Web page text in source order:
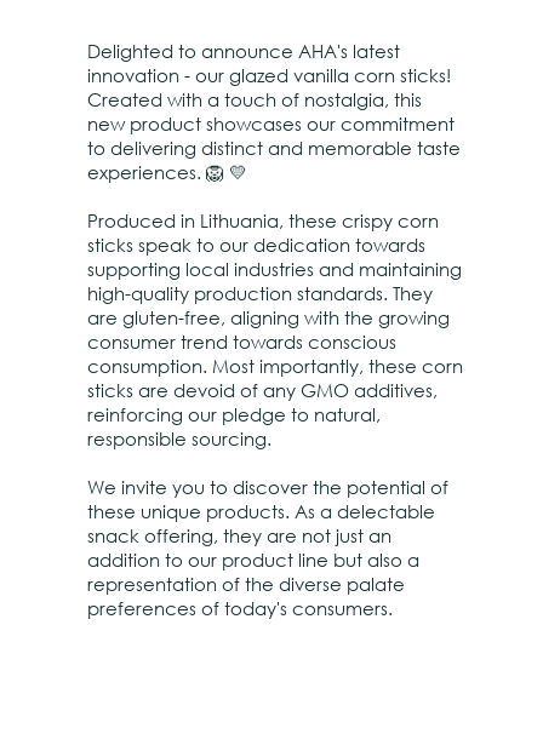
Delighted to announce AHA's latest
innovation - our glazed vanilla corn sticks!
Created with a touch of nostalgia, this
new product showcases our commitment
to delivering distinct and memorable taste
experiences. 🦁 💛
Produced in Lithuania, these crispy corn
sticks speak to our dedication towards
supporting local industries and maintaining
high-quality production standards. They
are gluten-free, aligning with the growing
consumer trend towards conscious
consumption. Most importantly, these corn
sticks are devoid of any GMO additives,
reinforcing our pledge to natural,
responsible sourcing.
We invite you to discover the potential of
these unique products. As a delectable
snack offering, they are not just an
addition to our product line but also a
representation of the diverse palate
preferences of today's consumers.